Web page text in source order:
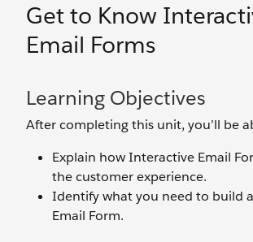
Get to Know
Email Forms
Learning Objectives
After completing this unit, you’ll be
Explain how Interactive Email
the customer experience.
Identify what you need to build
Email Form.